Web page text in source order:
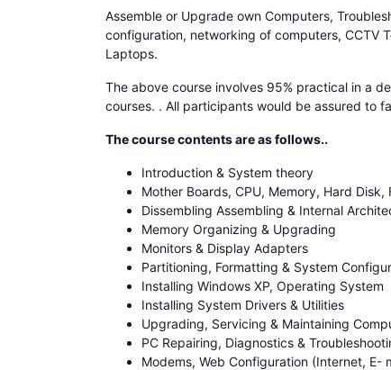
Assemble or Upgrade own Computers,
configuration, networking of computers, CCTV
Laptops.
The above course involves 95% practical in a
courses. . All participants would be assured to
The course contents are as follows..
Introduction & System theory
Mother Boards, CPU, Memory, Hard Disk,
Dissembling Assembling & Internal
Memory Organizing & Upgrading
Monitors & Display Adapters
Partitioning, Formatting & System
Installing Windows XP, Operating System
Installing System Drivers & Utilities
Upgrading, Servicing & Maintaining
PC Repairing, Diagnostics &
Modems, Web Configuration (Internet, E-